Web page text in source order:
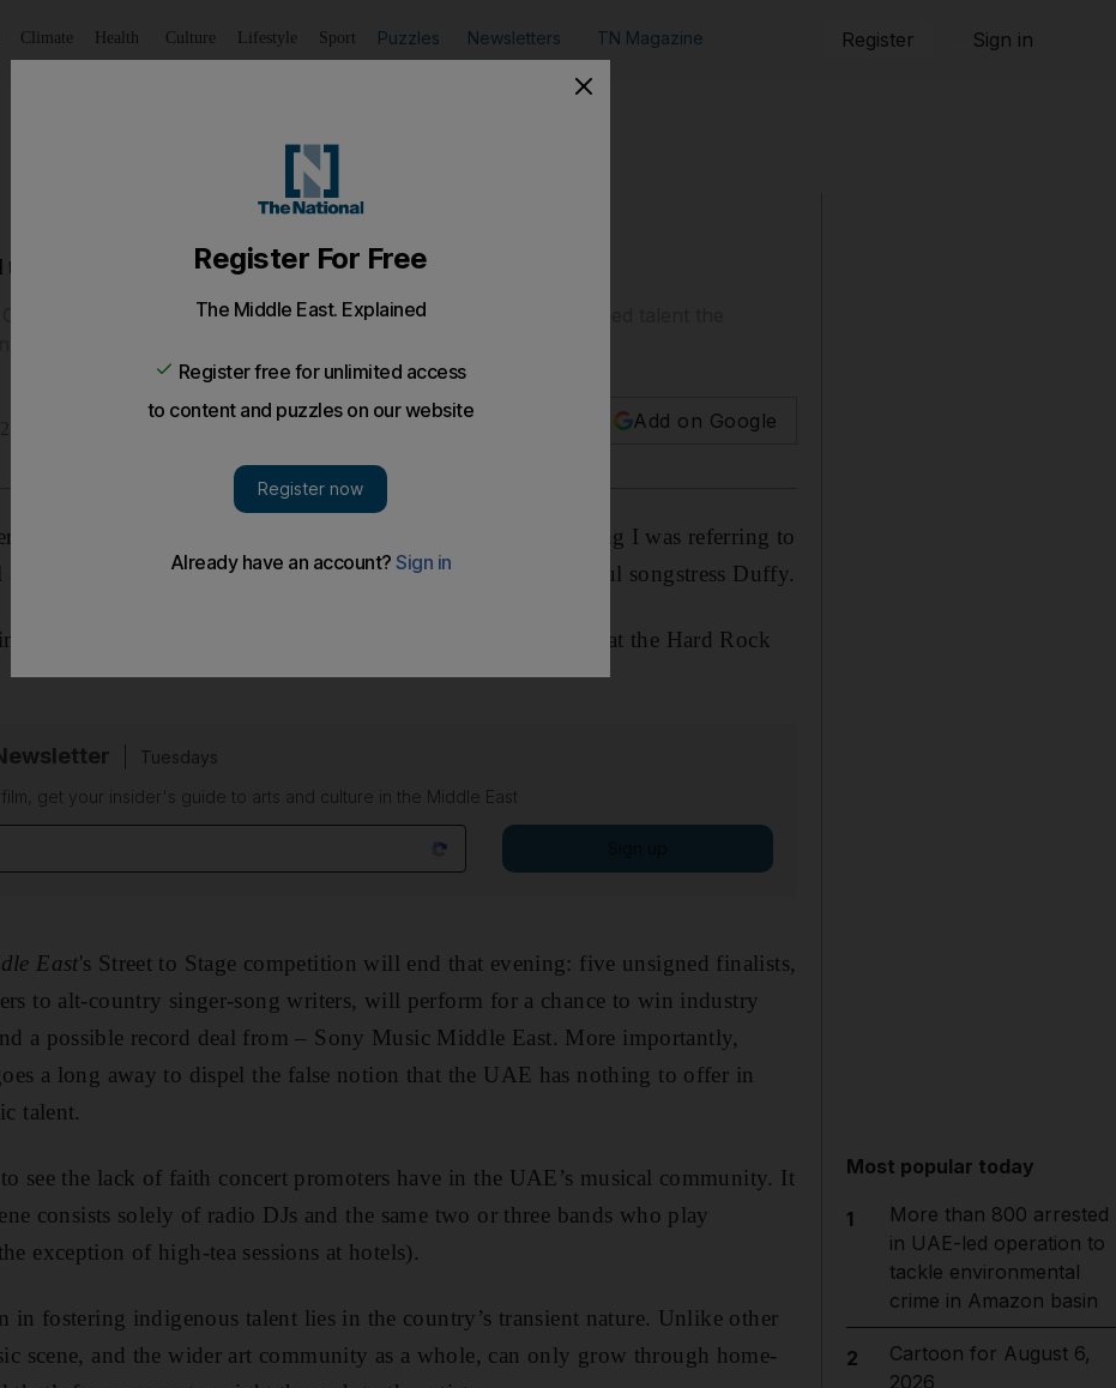
Climate Health Culture Lifestyle Sport Puzzles Newsletters TN Magazine Register Sign in
tunes into local musicians
Cafe is the venue for Street to Stage competition which locally based talent the
Add on Google
big musical event hits Dubai. You can be forgiven for thinking I was referring to
the Meydan Racecourse, featuring rapper 50 Cent and soulful songstress Duffy.
to another exciting showcase happening half-an-hour away at the Hard Rock
Tuesdays
get your insider's guide to arts and culture in the Middle East
East's Street to Stage competition will end that evening: five unsigned finalists,
to alt-country singer-song writers, will perform for a chance to win industry
a possible record deal from – Sony Music Middle East. More importantly,
a long away to dispel the false notion that the UAE has nothing to offer in
talent.
see the lack of faith concert promoters have in the UAE’s musical community. It
consists solely of radio DJs and the same two or three bands who play
exception of high-tea sessions at hotels).
in fostering indigenous talent lies in the country’s transient nature. Unlike other
scene, and the wider art community as a whole, can only grow through home-
Most popular today
1
More than 800 arrested
in UAE-led operation to
tackle environmental
crime in Amazon basin
2
Cartoon for August 6,
2026